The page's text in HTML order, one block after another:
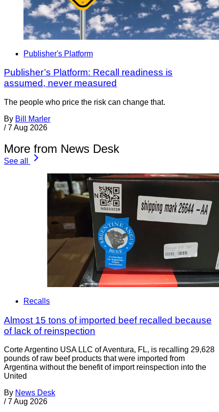
Publisher's Platform
Publisher’s Platform: Recall readiness is
assumed, never measured
The people who price the risk can change that.
By Bill Marler
/ 7 Aug 2026
More from News Desk
See all
Recalls
Almost 15 tons of imported beef recalled because
of lack of reinspection
Corte Argentino USA LLC of Aventura, FL, is recalling 29,628
pounds of raw beef products that were imported from
Argentina without the benefit of import reinspection into the
United
By News Desk
/ 7 Aug 2026